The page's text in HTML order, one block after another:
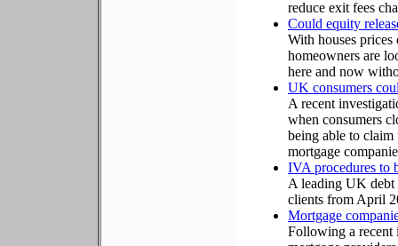
reduce exit fees
Could equity
With houses prices
homeowners are
here and now
UK consumers
A recent
when consumers
being able to claim
mortgage
IVA procedures to
A leading UK debt
clients from April
Mortgage
Following a recent